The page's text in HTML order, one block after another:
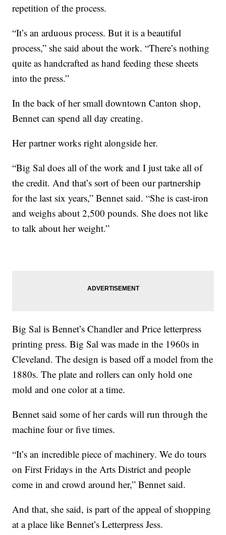
repetition of the process.
“It’s an arduous process. But it is a beautiful
process,” she said about the work. “There’s nothing
quite as handcrafted as hand feeding these sheets
into the press.”
In the back of her small downtown Canton shop,
Bennet can spend all day creating.
Her partner works right alongside her.
“Big Sal does all of the work and I just take all of
the credit. And that’s sort of been our partnership
for the last six years,” Bennet said. “She is cast-iron
and weighs about 2,500 pounds. She does not like
to talk about her weight.”
Big Sal is Bennet’s Chandler and Price letterpress
printing press. Big Sal was made in the 1960s in
Cleveland. The design is based off a model from the
1880s. The plate and rollers can only hold one
mold and one color at a time.
Bennet said some of her cards will run through the
machine four or five times.
“It’s an incredible piece of machinery. We do tours
on First Fridays in the Arts District and people
come in and crowd around her,” Bennet said.
And that, she said, is part of the appeal of shopping
at a place like Bennet’s Letterpress Jess.